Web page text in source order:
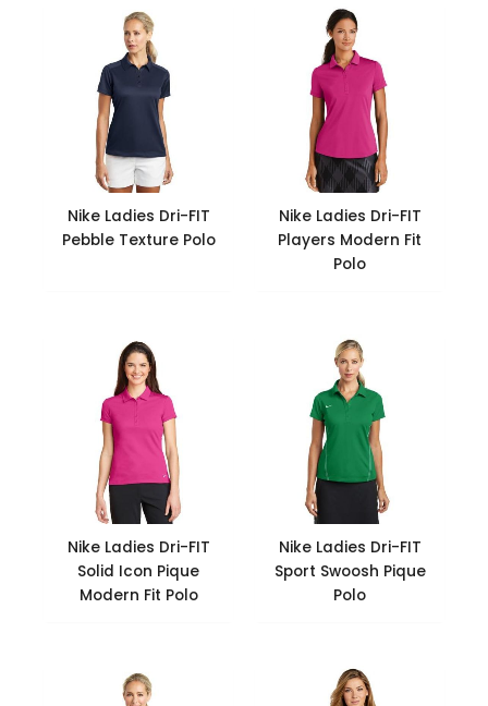
Nike Ladies Dri-FIT
Pebble Texture Polo
Nike Ladies Dri-FIT
Players Modern Fit
Polo
Nike Ladies Dri-FIT
Solid Icon Pique
Modern Fit Polo
Nike Ladies Dri-FIT
Sport Swoosh Pique
Polo